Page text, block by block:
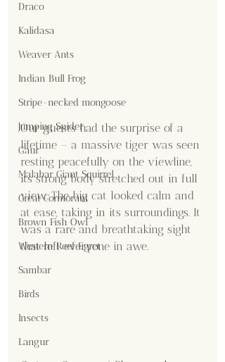
Draco
Kalidasa
Weaver Ants
Indian Bull Frog
Stripe-necked mongoose
Jumping Spider
Gaur
Malabar Giant Squirrel
Great Cormorant
Brown Fish Owl
Western Reef Egret
Sambar
Birds
Insects
Langur
Our guests had the surprise of a
lifetime – a massive tiger was seen
resting peacefully on the viewline,
its strong body stretched out in full
view. The big cat looked calm and
at ease, taking in its surroundings. It
was a rare and breathtaking sight
that left everyone in awe.